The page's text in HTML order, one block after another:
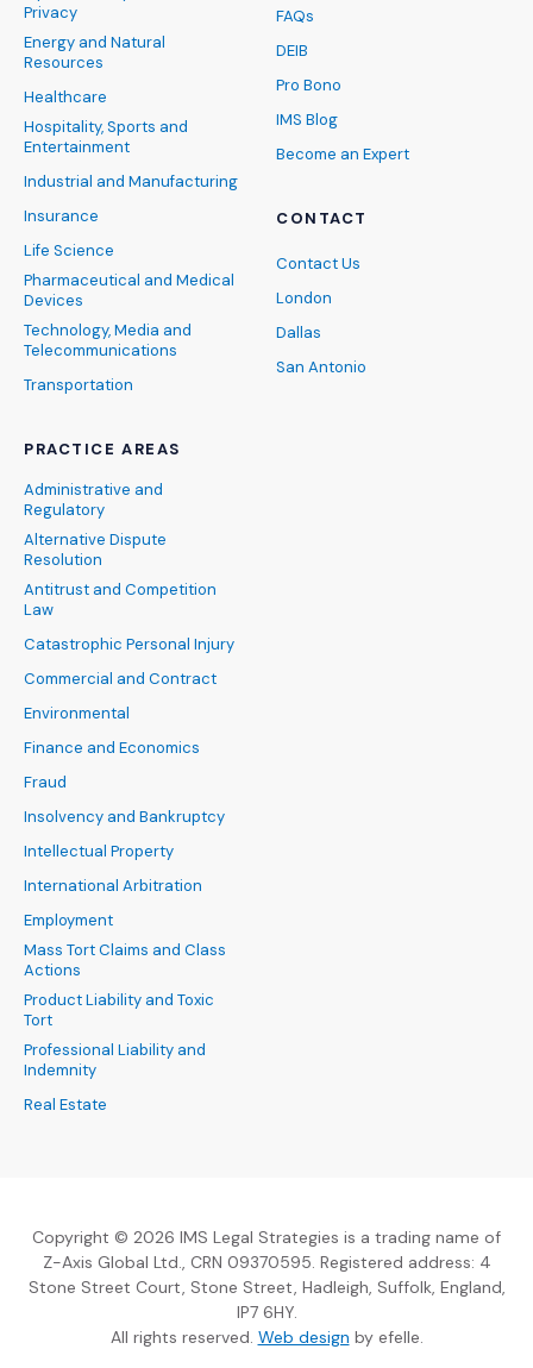
Privacy
Energy and Natural
Resources
Healthcare
Hospitality, Sports and
Entertainment
Industrial and Manufacturing
Insurance
Life Science
Pharmaceutical and Medical
Devices
Technology, Media and
Telecommunications
Transportation
PRACTICE AREAS
Administrative and
Regulatory
Alternative Dispute
Resolution
Antitrust and Competition
Law
Catastrophic Personal Injury
Commercial and Contract
Environmental
Finance and Economics
Fraud
Insolvency and Bankruptcy
Intellectual Property
International Arbitration
Employment
Mass Tort Claims and Class
Actions
Product Liability and Toxic
Tort
Professional Liability and
Indemnity
Real Estate
FAQs
DEIB
Pro Bono
IMS Blog
Become an Expert
CONTACT
Contact Us
London
Dallas
San Antonio
Copyright © 2026 IMS Legal Strategies is a trading name of
Z-Axis Global Ltd., CRN 09370595. Registered address: 4
Stone Street Court, Stone Street, Hadleigh, Suffolk, England,
IP7 6HY.
All rights reserved. Web design(Opens an external
by efelle.